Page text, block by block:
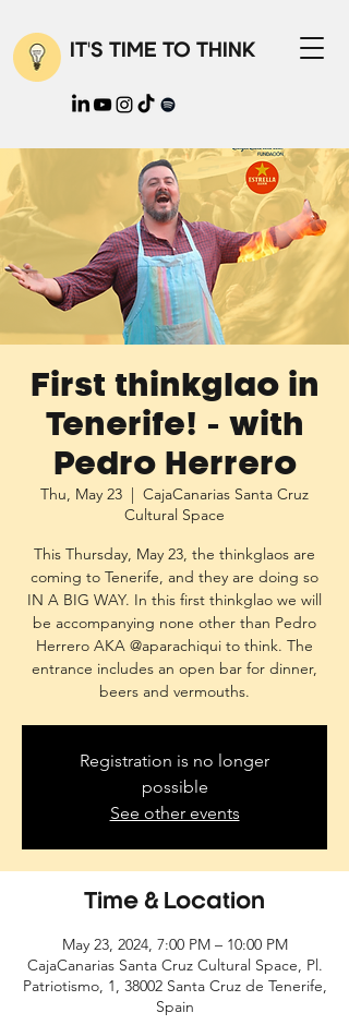
IT'S TIME TO THINK
First thinkglao in
Tenerife! - with
Pedro Herrero
Thu, May 23
  |
CajaCanarias Santa Cruz
Cultural Space
This Thursday, May 23, the thinkglaos are
coming to Tenerife, and they are doing so
IN A BIG WAY. In this first thinkglao we will
be accompanying none other than Pedro
Herrero AKA @aparachiqui to think. The
entrance includes an open bar for dinner,
beers and vermouths.
Registration is no longer
possible
See other events
Time & Location
May 23, 2024, 7:00 PM – 10:00 PM
CajaCanarias Santa Cruz Cultural Space, Pl.
Patriotismo, 1, 38002 Santa Cruz de Tenerife,
Spain